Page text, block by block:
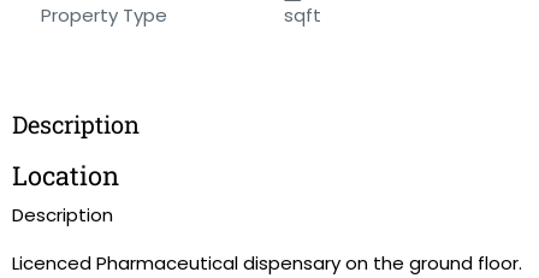
Property Type
sqft
Description
Location
Description
Licenced Pharmaceutical dispensary on the ground floor.